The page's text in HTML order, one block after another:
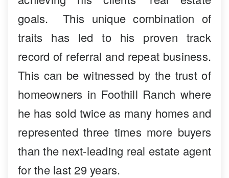
goals. This unique combination of
traits has led to his proven track
record of referral and repeat business.
This can be witnessed by the trust of
homeowners in Foothill Ranch where
he has sold twice as many homes and
represented three times more buyers
than the next-leading real estate agent
for the last 29 years.